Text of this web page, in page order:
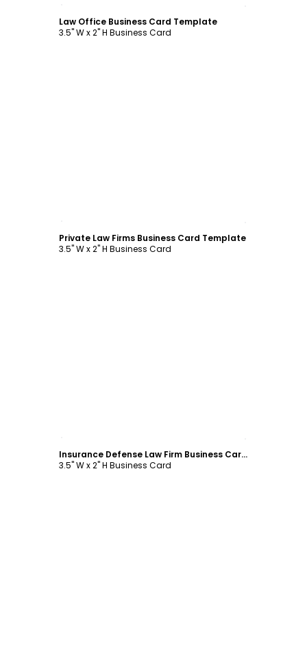
Law Office Business Card Template
3.5" W x 2" H Business Card
Private Law Firms Business Card Template
3.5" W x 2" H Business Card
Insurance Defense Law Firm Business Card Template
3.5" W x 2" H Business Card